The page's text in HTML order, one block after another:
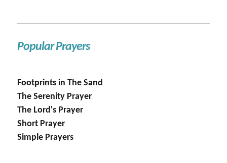
Popular Prayers
Footprints in The Sand
The Serenity Prayer
The Lord's Prayer
Short Prayer
Simple Prayers